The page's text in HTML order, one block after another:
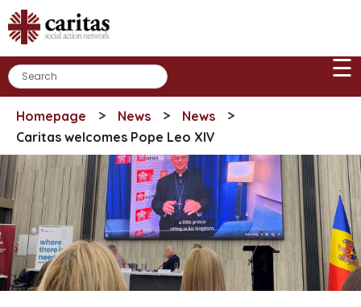
Skip
to
content
☰
Homepage > News > News >
Caritas welcomes Pope Leo XIV